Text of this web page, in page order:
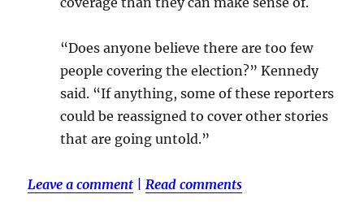
“Does anyone believe there are too few
people covering the election?” Kennedy
said. “If anything, some of these reporters
could be reassigned to cover other stories
that are going untold.”
Leave a comment |Read comments